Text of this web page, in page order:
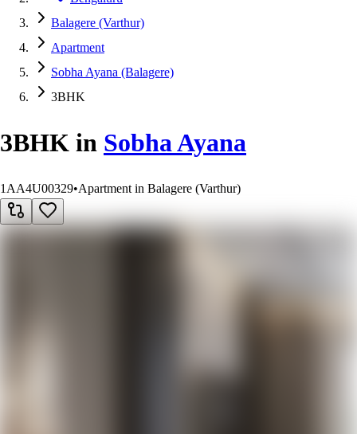
Balagere (Varthur)
Apartment
Sobha Ayana (Balagere)
3BHK
3BHK in Sobha Ayana
1AA4U00329•Apartment in Balagere (Varthur)